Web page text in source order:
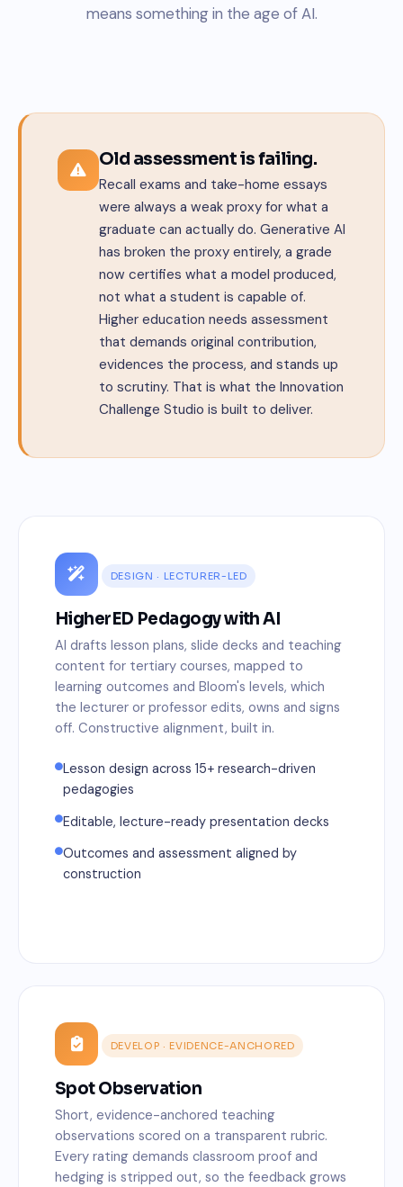
means something in the age of AI.
Old assessment is failing.
Recall exams and take-home essays
were always a weak proxy for what a
graduate can actually do. Generative AI
has broken the proxy entirely, a grade
now certifies what a model produced,
not what a student is capable of.
Higher education needs assessment
that demands original contribution,
evidences the process, and stands up
to scrutiny. That is what the Innovation
Challenge Studio is built to deliver.
DESIGN · LECTURER-LED
HigherED Pedagogy with AI
AI drafts lesson plans, slide decks and teaching
content for tertiary courses, mapped to
learning outcomes and Bloom's levels, which
the lecturer or professor edits, owns and signs
off. Constructive alignment, built in.
Lesson design across 15+ research-driven
pedagogies
Editable, lecture-ready presentation decks
Outcomes and assessment aligned by
construction
DEVELOP · EVIDENCE-ANCHORED
Spot Observation
Short, evidence-anchored teaching
observations scored on a transparent rubric.
Every rating demands classroom proof and
hedging is stripped out, so the feedback grows